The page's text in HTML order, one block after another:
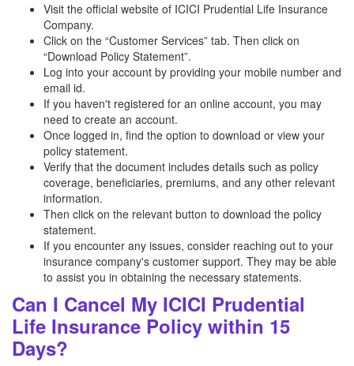
Visit the official website of ICICI Prudential Life Insurance
Company.
Click on the “Customer Services” tab. Then click on
“Download Policy Statement”.
Log into your account by providing your mobile number and
email id.
If you haven't registered for an online account, you may
need to create an account.
Once logged in, find the option to download or view your
policy statement.
Verify that the document includes details such as policy
coverage, beneficiaries, premiums, and any other relevant
information.
Then click on the relevant button to download the policy
statement.
If you encounter any issues, consider reaching out to your
insurance company's customer support. They may be able
to assist you in obtaining the necessary statements.
Can I Cancel My ICICI Prudential
Life Insurance Policy within 15
Days?